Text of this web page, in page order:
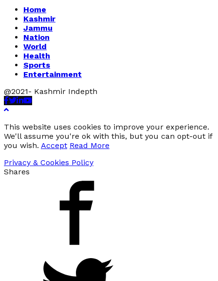
Home
Kashmir
Jammu
Nation
World
Health
Sports
Entertainment
@2021- Kashmir Indepth
Facebook
Twitter
Linkedin
Youtube
This website uses cookies to improve your experience.
We'll assume you're ok with this, but you can opt-out if
you wish. Accept Read More
Privacy & Cookies Policy
Shares